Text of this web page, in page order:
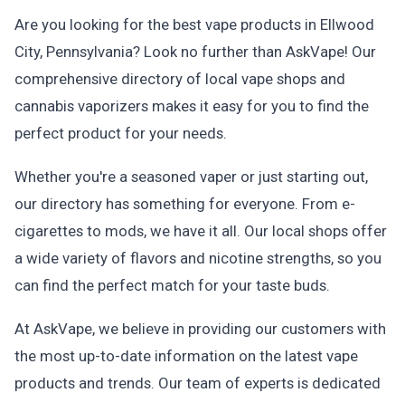
Are you looking for the best vape products in Ellwood
City, Pennsylvania? Look no further than AskVape! Our
comprehensive directory of local vape shops and
cannabis vaporizers makes it easy for you to find the
perfect product for your needs.
Whether you're a seasoned vaper or just starting out,
our directory has something for everyone. From e-
cigarettes to mods, we have it all. Our local shops offer
a wide variety of flavors and nicotine strengths, so you
can find the perfect match for your taste buds.
At AskVape, we believe in providing our customers with
the most up-to-date information on the latest vape
products and trends. Our team of experts is dedicated